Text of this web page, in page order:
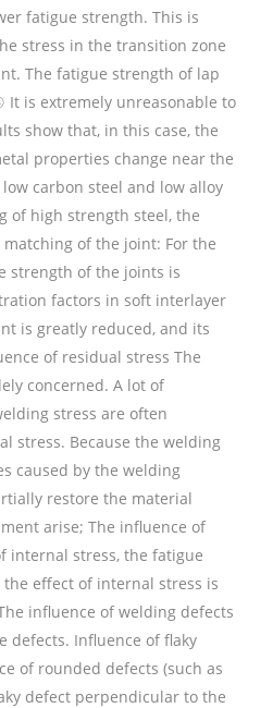
fatigue strength. This is
stress in the transition zone
The fatigue strength of lap
It is extremely unreasonable to
show that, in this case, the
properties change near the
carbon steel and low alloy
of high strength steel, the
of the joint: For the
strength of the joints is
factors in soft interlayer
is greatly reduced, and its
of residual stress The
concerned. A lot of
stress are often
stress. Because the welding
caused by the welding
restore the material
arise; The influence of
internal stress, the fatigue
effect of internal stress is
influence of welding defects
defects. Influence of flaky
of rounded defects (such as
defect perpendicular to the